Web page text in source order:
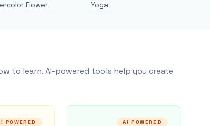
Flower Yoga
to learn. AI-powered tools help you create
POWERED AI POWERED